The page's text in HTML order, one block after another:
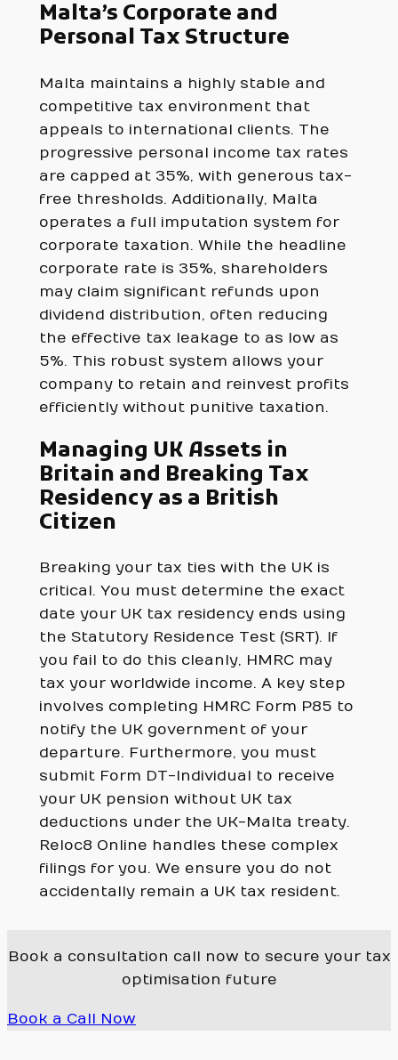
Malta’s Corporate and
Personal Tax Structure
Malta maintains a highly stable and
competitive tax environment that
appeals to international clients. The
progressive personal income tax rates
are capped at 35%, with generous tax-
free thresholds. Additionally, Malta
operates a full imputation system for
corporate taxation. While the headline
corporate rate is 35%, shareholders
may claim significant refunds upon
dividend distribution, often reducing
the effective tax leakage to as low as
5%. This robust system allows your
company to retain and reinvest profits
efficiently without punitive taxation.
Managing UK Assets in
Britain and Breaking Tax
Residency as a British
Citizen
Breaking your tax ties with the UK is
critical. You must determine the exact
date your UK tax residency ends using
the Statutory Residence Test (SRT). If
you fail to do this cleanly, HMRC may
tax your worldwide income. A key step
involves completing HMRC Form P85 to
notify the UK government of your
departure. Furthermore, you must
submit Form DT-Individual to receive
your UK pension without UK tax
deductions under the UK-Malta treaty.
Reloc8 Online handles these complex
filings for you. We ensure you do not
accidentally remain a UK tax resident.
Book a consultation call now to secure your tax
optimisation future
Book a Call Now